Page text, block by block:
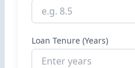
Loan Tenure (Years)